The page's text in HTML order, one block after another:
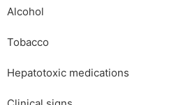
Alcohol
Tobacco
Hepatotoxic medications